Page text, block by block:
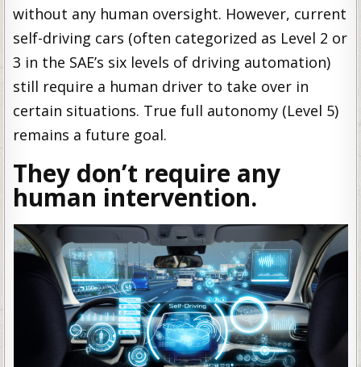
without any human oversight. However, current
self-driving cars (often categorized as Level 2 or
3 in the SAE’s six levels of driving automation)
still require a human driver to take over in
certain situations. True full autonomy (Level 5)
remains a future goal.
They don’t require any
human intervention.